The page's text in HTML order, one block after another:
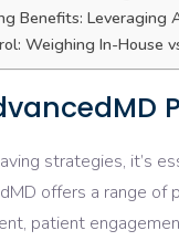
Benefits: Leveraging
Weighing In-House
strategies, it’s
offers a range of
patient